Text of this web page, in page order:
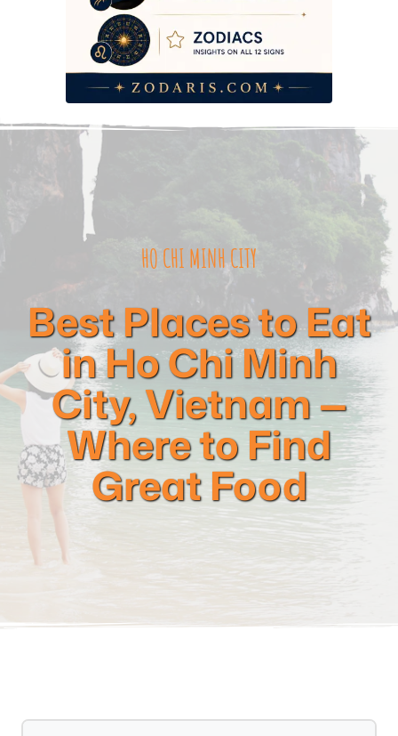
HO CHI MINH CITY
Best Places to Eat
in Ho Chi Minh
City, Vietnam —
Where to Find
Great Food